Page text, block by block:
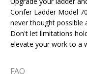
Confer Ladder Model
never thought possible
Don't let limitations
elevate your work to a
FAQ